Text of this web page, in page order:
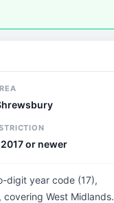
or newer
digit year code (17),
West Midlands.